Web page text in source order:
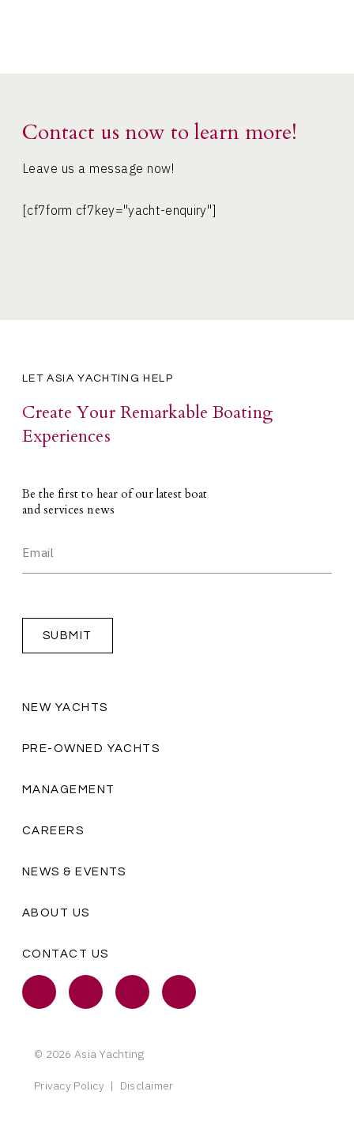
Contact us now to learn more!
Leave us a message now!
[cf7form cf7key="yacht-enquiry"]
LET ASIA YACHTING HELP
Create Your Remarkable Boating
Experiences
Be the first to hear of our latest boat
and services news
NEW YACHTS
PRE-OWNED YACHTS
MANAGEMENT
CAREERS
NEWS & EVENTS
ABOUT US
CONTACT US
© 2026 Asia Yachting
Privacy Policy | Disclaimer